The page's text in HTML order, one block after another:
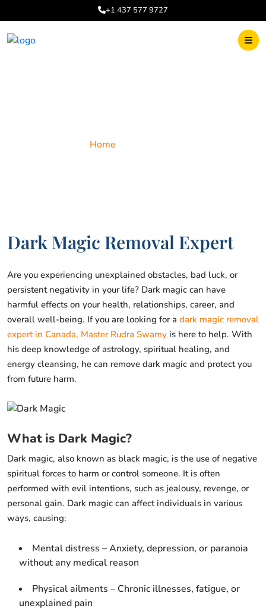
+1 437 577 9727
Home
Dark Magic Removal Expert
Are you experiencing unexplained obstacles, bad luck, or
persistent negativity in your life? Dark magic can have
harmful effects on your health, relationships, career, and
overall well-being. If you are looking for a dark magic removal
expert in Canada, Master Rudra Swamy is here to help. With
his deep knowledge of astrology, spiritual healing, and
energy cleansing, he can remove dark magic and protect you
from future harm.
What is Dark Magic?
Dark magic, also known as black magic, is the use of negative
spiritual forces to harm or control someone. It is often
performed with evil intentions, such as jealousy, revenge, or
personal gain. Dark magic can affect individuals in various
ways, causing:
Mental distress – Anxiety, depression, or paranoia
without any medical reason
Physical ailments – Chronic illnesses, fatigue, or
unexplained pain